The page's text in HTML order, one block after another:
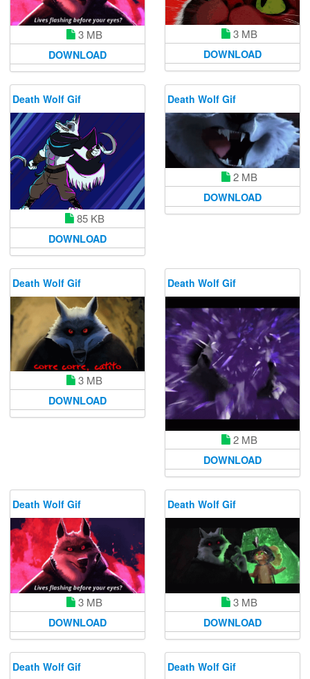
3 MB
DOWNLOAD
3 MB
DOWNLOAD
Death Wolf Gif
85 KB
DOWNLOAD
Death Wolf Gif
2 MB
DOWNLOAD
Death Wolf Gif
3 MB
DOWNLOAD
Death Wolf Gif
2 MB
DOWNLOAD
Death Wolf Gif
3 MB
DOWNLOAD
Death Wolf Gif
3 MB
DOWNLOAD
Death Wolf Gif Death Wolf Gif